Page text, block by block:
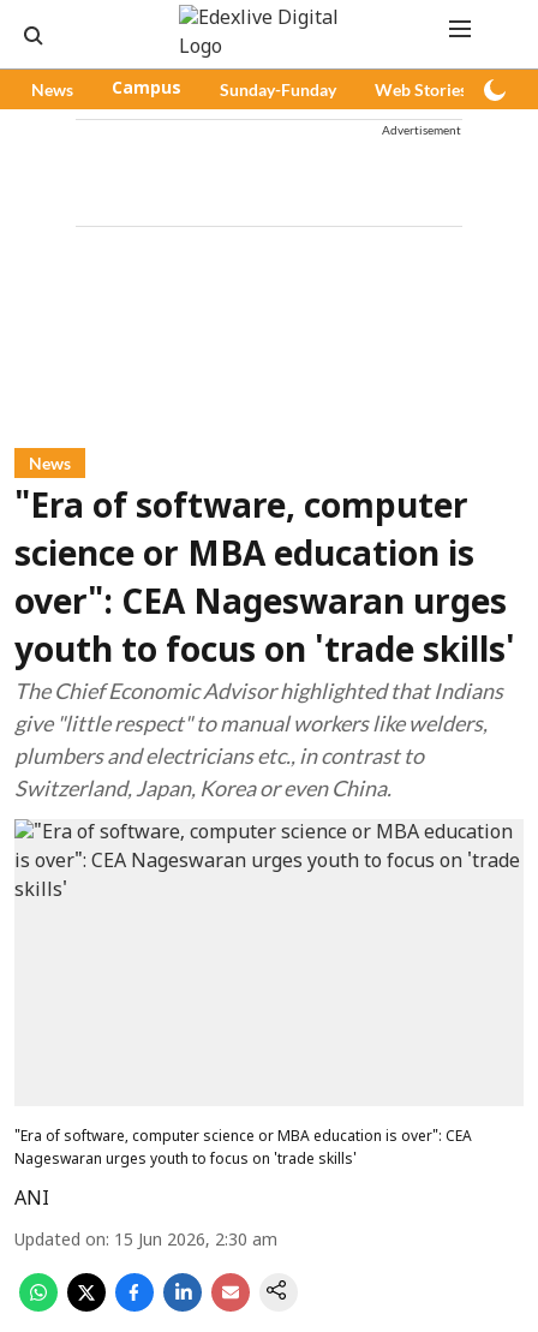
News Campus Sunday-Funday Web Stories
Advertisement
News
"Era of software, computer
science or MBA education is
over": CEA Nageswaran urges
youth to focus on 'trade skills'
The Chief Economic Advisor highlighted that Indians
give "little respect" to manual workers like welders,
plumbers and electricians etc., in contrast to
Switzerland, Japan, Korea or even China.
"Era of software, computer science or MBA education is over": CEA
Nageswaran urges youth to focus on 'trade skills'
ANI
Updated on: 15 Jun 2026, 2:30 am